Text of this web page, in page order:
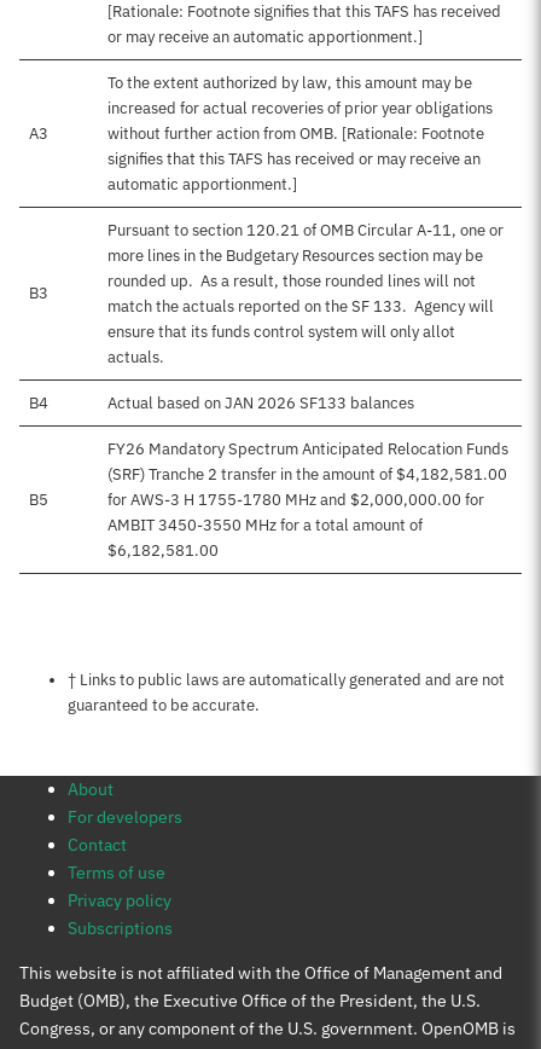
[Rationale: Footnote signifies that this TAFS has received
or may receive an automatic apportionment.]
A3
To the extent authorized by law, this amount may be
increased for actual recoveries of prior year obligations
without further action from OMB. [Rationale: Footnote
signifies that this TAFS has received or may receive an
automatic apportionment.]
B3
Pursuant to section 120.21 of OMB Circular A-11, one or
more lines in the Budgetary Resources section may be
rounded up. As a result, those rounded lines will not
match the actuals reported on the SF 133. Agency will
ensure that its funds control system will only allot
actuals.
B4 Actual based on JAN 2026 SF133 balances
B5
FY26 Mandatory Spectrum Anticipated Relocation Funds
(SRF) Tranche 2 transfer in the amount of $4,182,581.00
for AWS-3 H 1755-1780 MHz and $2,000,000.00 for
AMBIT 3450-3550 MHz for a total amount of
$6,182,581.00
Notes about this page
† Links to public laws are automatically generated and are not
guaranteed to be accurate.
About
For developers
Contact
Terms of use
Privacy policy
Subscriptions
This website is not affiliated with the Office of Management and
Budget (OMB), the Executive Office of the President, the U.S.
Congress, or any component of the U.S. government. OpenOMB is